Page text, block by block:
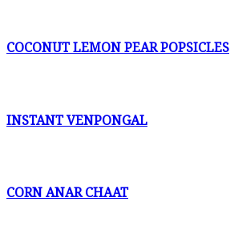
COCONUT LEMON PEAR POPSICLES
INSTANT VENPONGAL
CORN ANAR CHAAT